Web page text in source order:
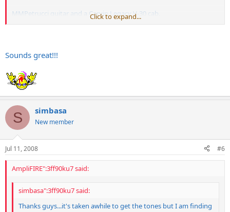
MMPetrucci guitar and a Carvin Legacy V-30 cab.
OnlyEnglI played before that was the Savage and I did not like that
at all. The Invader and this are cool, though. I'm diggi'n' it.
Click to expand...
Sounds great!!!
S simbasa
New member
Jul 11, 2008 #6
AmpliFIRE":3ff90ku7 said:
simbasa":3ff90ku7 said:
Thanks guys...it's taken awhile to get the tones but I am finding